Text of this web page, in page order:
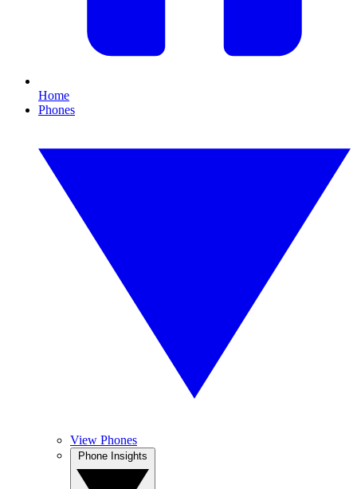
Home
Phones
View Phones